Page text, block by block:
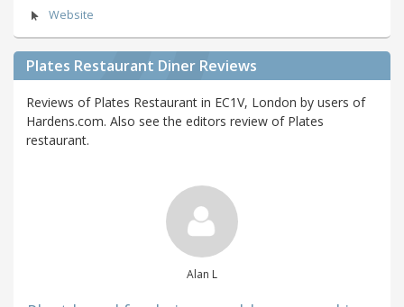
Website
Plates Restaurant Diner Reviews
Reviews of Plates Restaurant in EC1V, London by users of
Hardens.com. Also see the editors review of Plates
restaurant.
Alan L